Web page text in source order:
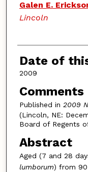
Galen E.
Lincoln
Date of
2009
Comments
Published in 2009
(Lincoln, NE:
Board of Regents
Abstract
Aged (7 and 28
lumborum) from 90